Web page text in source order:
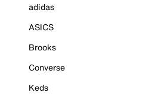
adidas
ASICS
Brooks
Converse
Keds